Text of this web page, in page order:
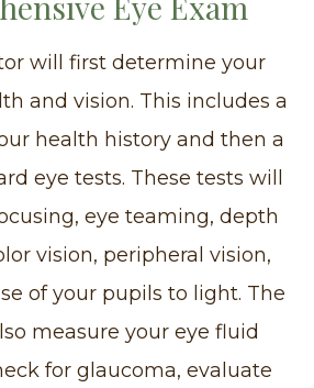
will first determine your
and vision. This includes a
health history and then a
eye tests. These tests will
eye teaming, depth
vision, peripheral vision,
of your pupils to light. The
measure your eye fluid
for glaucoma, evaluate